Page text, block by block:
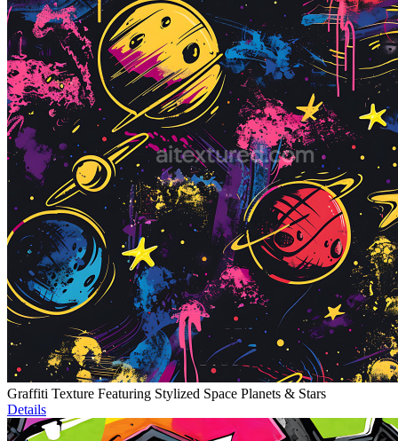
Graffiti Texture Featuring Stylized Space Planets & Stars
Details